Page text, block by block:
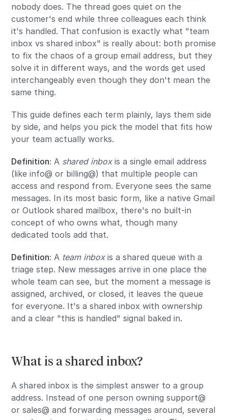
nobody does. The thread goes quiet on the
customer's end while three colleagues each think
it's handled. That confusion is exactly what "team
inbox vs shared inbox" is really about: both promise
to fix the chaos of a group email address, but they
solve it in different ways, and the words get used
interchangeably even though they don't mean the
same thing.
This guide defines each term plainly, lays them side
by side, and helps you pick the model that fits how
your team actually works.
Definition: A shared inboxis a single email address
(like info@ or billing@) that multiple people can
access and respond from. Everyone sees the same
messages. In its most basic form, like a native Gmail
or Outlook shared mailbox, there's no built-in
concept of who owns what, though many
dedicated tools add that.
Definition: A team inboxis a shared queue with a
triage step. New messages arrive in one place the
whole team can see, but the moment a message is
assigned, archived, or closed, it leaves the queue
for everyone. It's a shared inbox with ownership
and a clear "this is handled" signal baked in.
What is a shared inbox?
A shared inbox is the simplest answer to a group
address. Instead of one person owning support@
or sales@ and forwarding messages around, several